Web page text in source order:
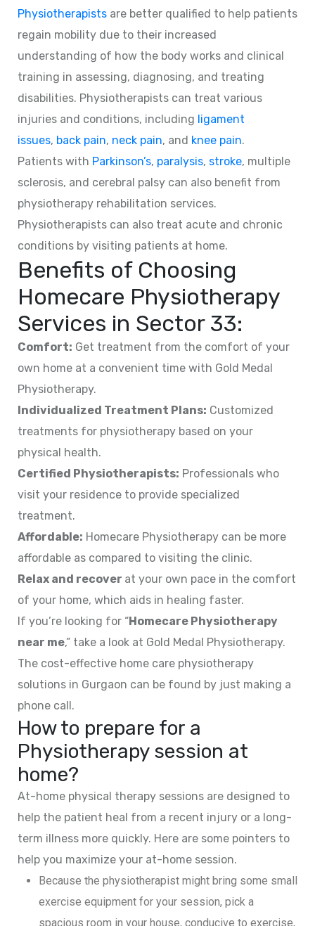
Physiotherapists are better qualified to help patients
regain mobility due to their increased
understanding of how the body works and clinical
training in assessing, diagnosing, and treating
disabilities. Physiotherapists can treat various
injuries and conditions, including ligament
issues, back pain, neck pain, and knee pain.
Patients with Parkinson’s, paralysis, stroke, multiple
sclerosis, and cerebral palsy can also benefit from
physiotherapy rehabilitation services.
Physiotherapists can also treat acute and chronic
conditions by visiting patients at home.
Benefits of Choosing
Homecare Physiotherapy
Services in Sector 33:
Comfort: Get treatment from the comfort of your
own home at a convenient time with Gold Medal
Physiotherapy.
Individualized Treatment Plans: Customized
treatments for physiotherapy based on your
physical health.
Certified Physiotherapists: Professionals who
visit your residence to provide specialized
treatment.
Affordable: Homecare Physiotherapy can be more
affordable as compared to visiting the clinic.
Relax and recover at your own pace in the comfort
of your home, which aids in healing faster.
If you’re looking for “Homecare Physiotherapy
near me,” take a look at Gold Medal Physiotherapy.
The cost-effective home care physiotherapy
solutions in Gurgaon can be found by just making a
phone call.
How to prepare for a
Physiotherapy session at
home?
At-home physical therapy sessions are designed to
help the patient heal from a recent injury or a long-
term illness more quickly. Here are some pointers to
help you maximize your at-home session.
Because the physiotherapist might bring some small
exercise equipment for your session, pick a
spacious room in your house, conducive to exercise,